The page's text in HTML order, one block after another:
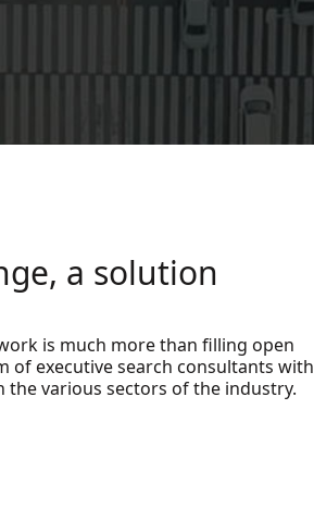
a solution
is much more than filling open
of executive search consultants with
the various sectors of the industry.